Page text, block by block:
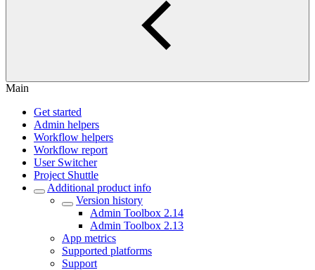
Main
Get started
Admin helpers
Workflow helpers
Workflow report
User Switcher
Project Shuttle
Additional product info
Version history
Admin Toolbox 2.14
Admin Toolbox 2.13
App metrics
Supported platforms
Support